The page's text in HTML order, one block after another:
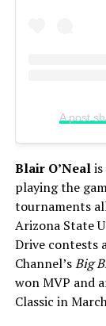
A post
Blair O’Nealis
playing the
tournaments
Arizona State
Drive contests
Channel’sBig
won MVP and
Classic in